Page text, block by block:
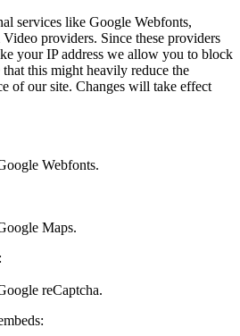
services like Google Webfonts,
providers. Since these providers
your IP address we allow you to block
that this might heavily reduce the
of our site. Changes will take effect
Webfonts.
Maps.
reCaptcha.